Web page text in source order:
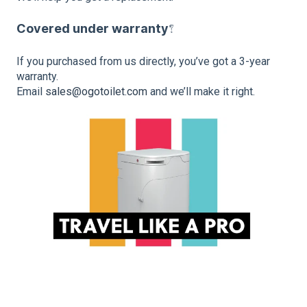
Covered under warranty?
If you purchased from us directly, you’ve got a 3-year
warranty.
Email sales@ogotoilet.com and we’ll make it right.